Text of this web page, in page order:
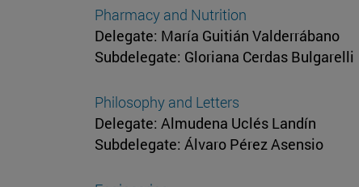
Pharmacy and Nutrition
Delegate: María Guitián Valderrábano
Subdelegate: Gloriana Cerdas Bulgarelli
Philosophy and Letters
Delegate: Almudena Uclés Landín
Subdelegate: Álvaro Pérez Asensio